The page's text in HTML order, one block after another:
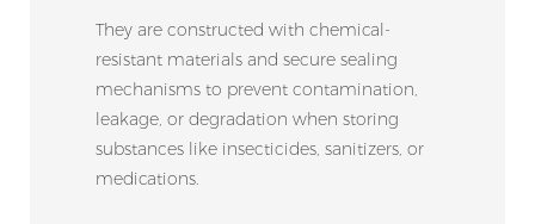
They are constructed with chemical-
resistant materials and secure sealing
mechanisms to prevent contamination,
leakage, or degradation when storing
substances like insecticides, sanitizers, or
medications.